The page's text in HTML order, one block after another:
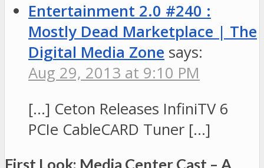
Entertainment 2.0 #240 :
Mostly Dead Marketplace | The
Digital Media Zone says:
Aug 29, 2013 at 9:10 PM
[…] Ceton Releases InfiniTV 6
PCIe CableCARD Tuner […]
First Look: Media Center Cast – A